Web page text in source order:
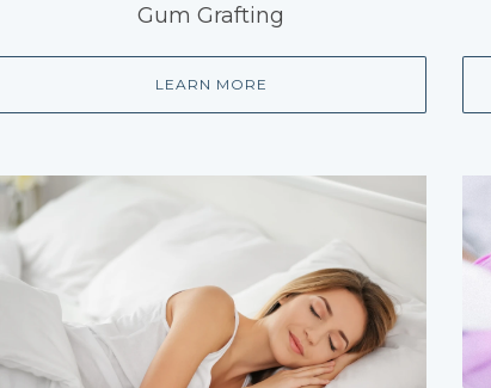
Gum Grafting
LEARN MORE